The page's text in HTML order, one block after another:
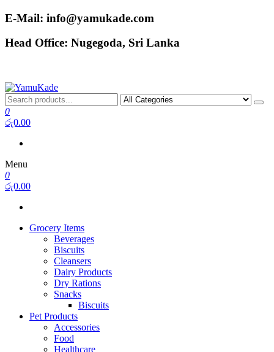
Skip
the
content
E-Mail: info@yamukade.com
Head Office: Nugegoda, Sri Lanka
YamuKade
0
රු0.00
Menu
0
රු0.00
Grocery Items
Beverages
Biscuits
Cleansers
Dairy Products
Dry Rations
Snacks
Biscuits
Pet Products
Accessories
Food
Healthcare